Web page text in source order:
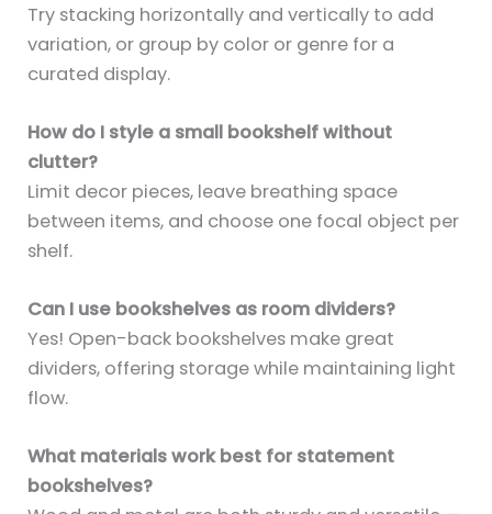
Try stacking horizontally and vertically to add
variation, or group by color or genre for a
curated display.
How do I style a small bookshelf without
clutter?
Limit decor pieces, leave breathing space
between items, and choose one focal object per
shelf.
Can I use bookshelves as room dividers?
Yes! Open-back bookshelves make great
dividers, offering storage while maintaining light
flow.
What materials work best for statement
bookshelves?